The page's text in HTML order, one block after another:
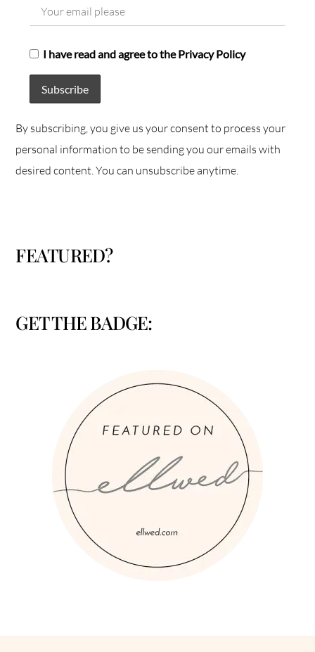
I have read and agree to the Privacy Policy
By subscribing, you give us your consent to process your
personal information to be sending you our emails with
desired content. You can unsubscribe anytime.
FEATURED?
GET THE BADGE: